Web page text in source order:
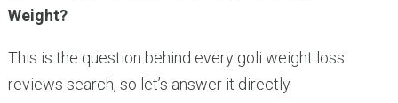
Weight?
This is the question behind every goli weight loss
reviews search, so let’s answer it directly.